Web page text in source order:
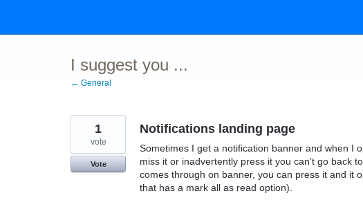
content
I suggest you ...
← General
Notifications landing page
Sometimes I get a notification banner and when I
miss it or inadvertently press it you can’t go back
comes through on banner, you can press it and it
that has a mark all as read option).
1
vote
Vote